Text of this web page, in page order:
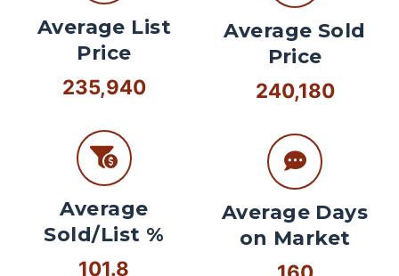
Average List
Price
235,940
Average
Sold/List %
101.8
Average Sold
Price
240,180
Average Days
on Market